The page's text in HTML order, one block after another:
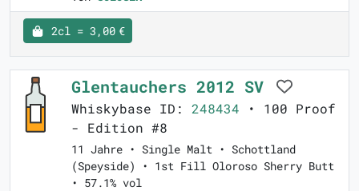
2cl = 3,00 €
Glentauchers 2012 SV
Whiskybase ID: 248434 • 100 Proof
- Edition #8
11 Jahre • Single Malt • Schottland
(Speyside) • 1st Fill Oloroso Sherry Butt
• 57.1% vol